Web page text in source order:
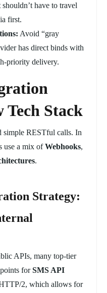
have to travel
first.
Avoid “gray
has direct binds with
priority delivery.
Tech Stack
simple RESTful calls. In
use a mix ofWebhooks,
.
Strategy:
APIs, many top-tier
forSMS API
2, which allows for